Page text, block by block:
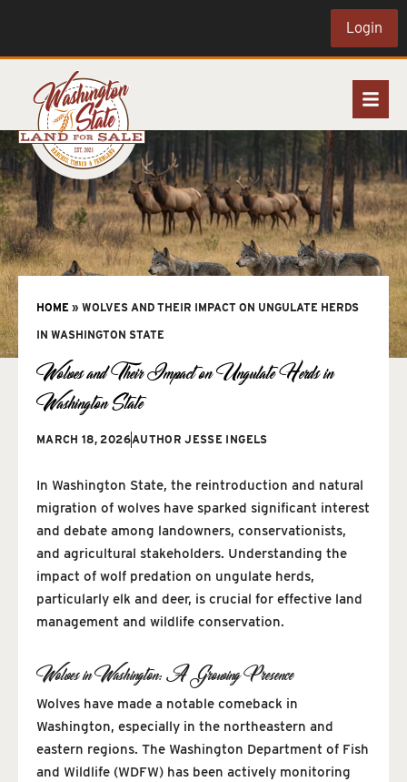
Login
HOME » WOLVES AND THEIR IMPACT ON UNGULATE HERDS
IN WASHINGTON STATE
Wolves and Their Impact on Ungulate Herds in
Washington State
MARCH 18, 2026AUTHOR JESSE INGELS
In Washington State, the reintroduction and natural
migration of wolves have sparked significant interest
and debate among landowners, conservationists,
and agricultural stakeholders. Understanding the
impact of wolf predation on ungulate herds,
particularly elk and deer, is crucial for effective land
management and wildlife conservation.
Wolves in Washington: A Growing Presence
Wolves have made a notable comeback in
Washington, especially in the northeastern and
eastern regions. The Washington Department of Fish
and Wildlife (WDFW) has been actively monitoring